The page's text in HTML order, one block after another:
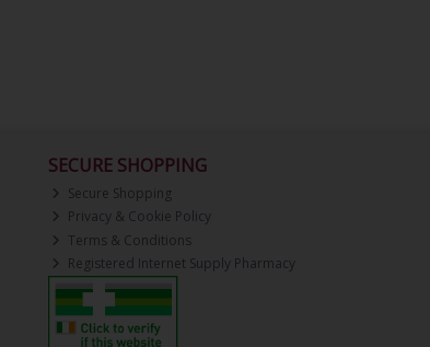
SECURE SHOPPING
Secure Shopping
Privacy & Cookie Policy
Terms & Conditions
Registered Internet Supply Pharmacy